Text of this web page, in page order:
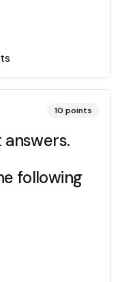
10 points
following